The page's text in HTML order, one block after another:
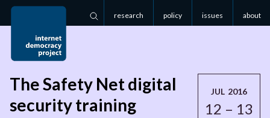
Search
research policy issues about
JUL 2016
12 – 13
The Safety Net digital
security training